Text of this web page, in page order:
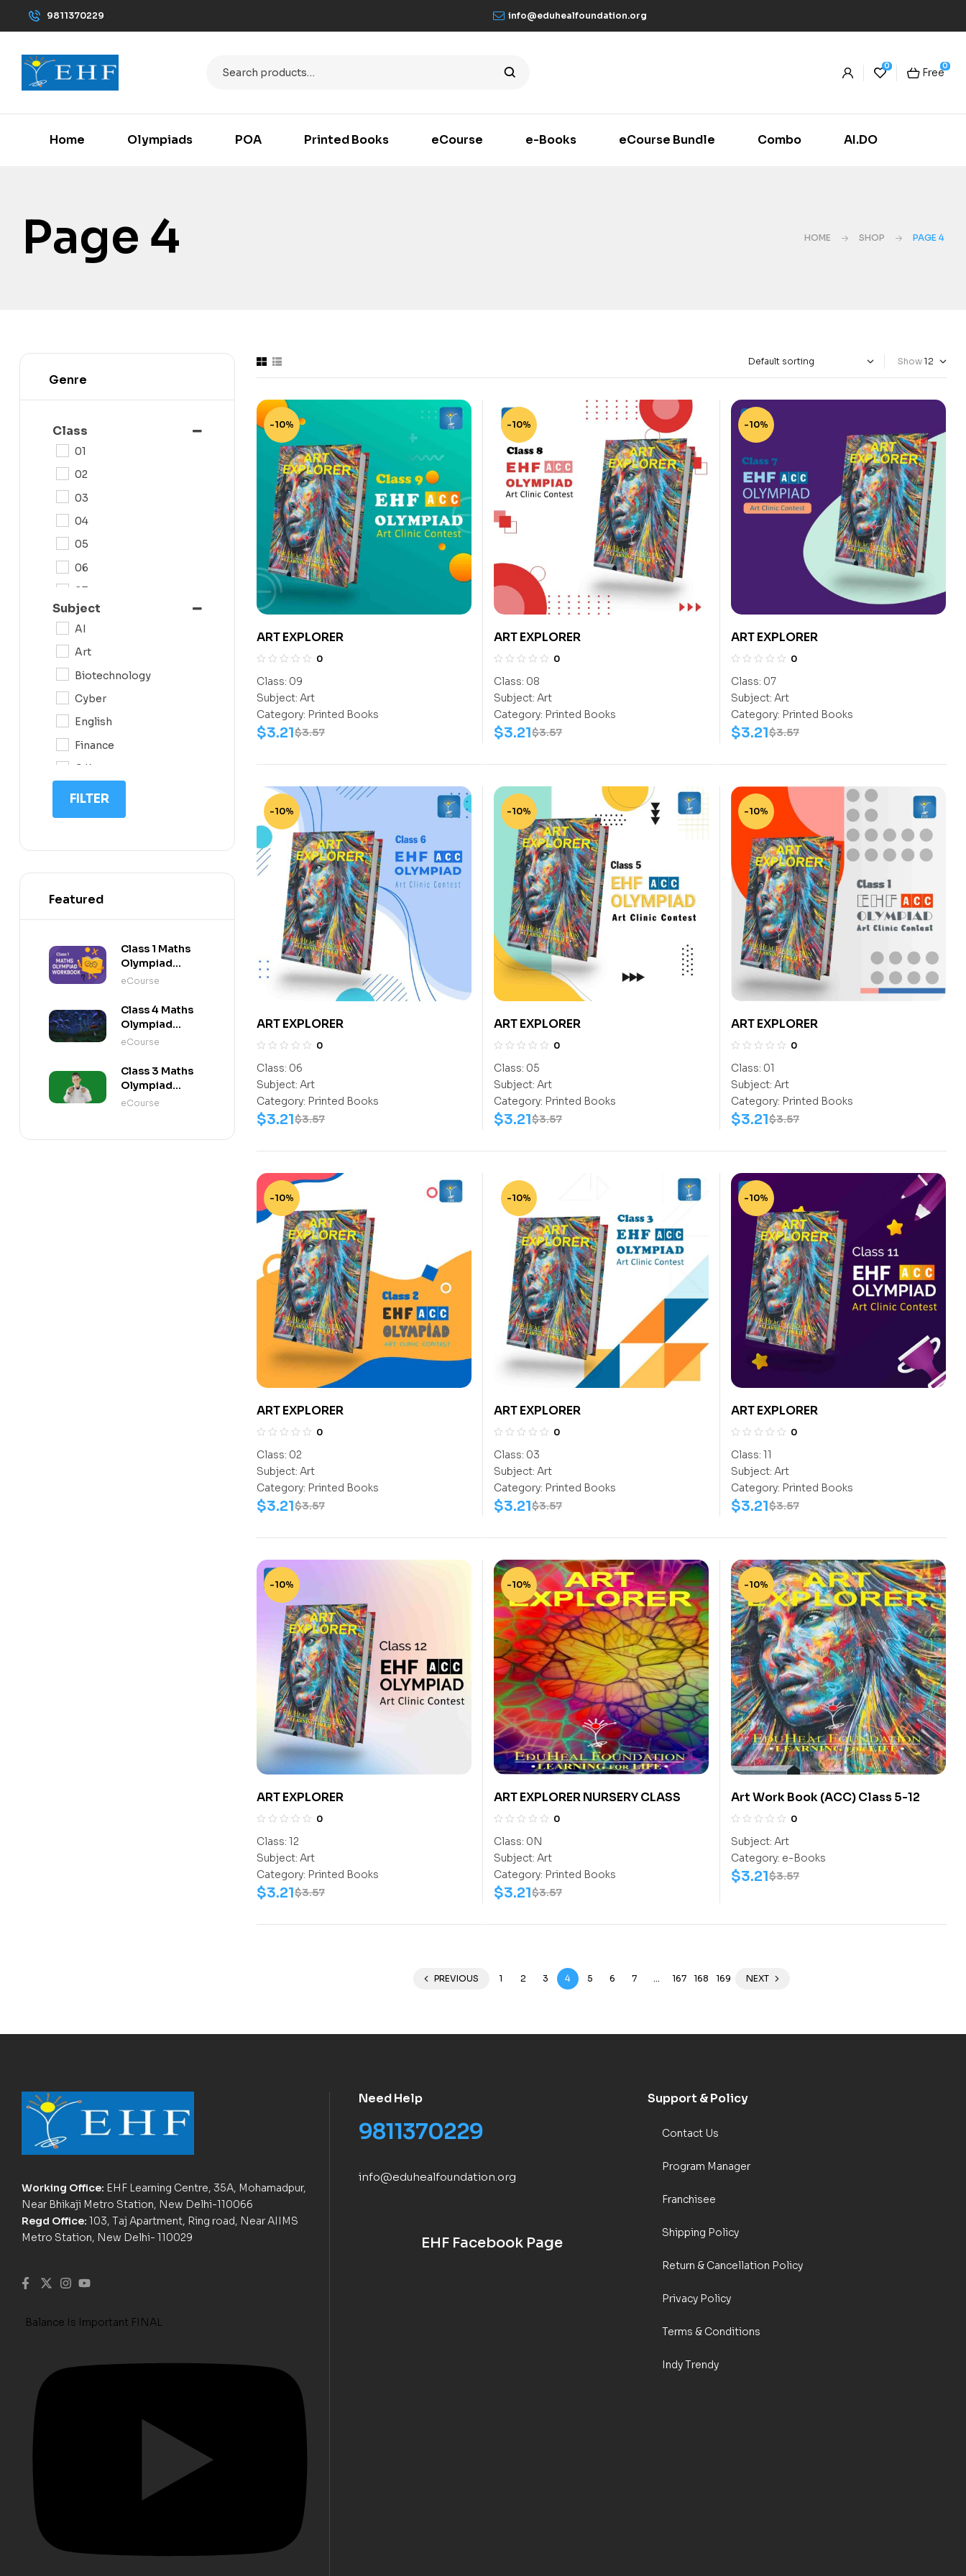
9811370229 info@eduhealfoundation.org
0 0
Free
Home Olympiads POA Printed Books eCourse e-Books eCourse Bundle Combo AI.DO
Page 4 HOME SHOP PAGE 4
Show
-10%
ART EXPLORER
0
Class: 09
Subject: Art
Category: Printed Books
$3.57
$3.21
-10%
ART EXPLORER
0
Class: 08
Subject: Art
Category: Printed Books
$3.57
$3.21
-10%
ART EXPLORER
0
Class: 07
Subject: Art
Category: Printed Books
$3.57
$3.21
-10%
ART EXPLORER
0
Class: 06
Subject: Art
Category: Printed Books
$3.57
$3.21
-10%
ART EXPLORER
0
Class: 05
Subject: Art
Category: Printed Books
$3.57
$3.21
-10%
ART EXPLORER
0
Class: 01
Subject: Art
Category: Printed Books
$3.57
$3.21
-10%
ART EXPLORER
0
Class: 02
Subject: Art
Category: Printed Books
$3.57
$3.21
-10%
ART EXPLORER
0
Class: 03
Subject: Art
Category: Printed Books
$3.57
$3.21
-10%
ART EXPLORER
0
Class: 11
Subject: Art
Category: Printed Books
$3.57
$3.21
-10%
ART EXPLORER
0
Class: 12
Subject: Art
Category: Printed Books
$3.57
$3.21
-10%
ART EXPLORER NURSERY CLASS
0
Class: 0N
Subject: Art
Category: Printed Books
$3.57
$3.21
-10%
Art Work Book (ACC) Class 5-12
0
Subject: Art
Category: e-Books
$3.57
$3.21
PREVIOUS 1 2 3 4 5 6 7 167 168 169 NEXT
Genre
Class
01
02
03
04
05
06
07
08
11
Subject
AI
Art
Biotechnology
Cyber
English
Finance
G.K
IIT NEET
IQ
FILTER
Featured
Class 1 Maths
Olympiad
Workbook
eCourse
Class 4 Maths
Olympiad
Activity Book
eCourse
Class 3 Maths
Olympiad
Activity Book
eCourse
Working Office: EHF Learning Centre, 35A, Mohamadpur,
Near Bhikaji Metro Station, New Delhi-110066
Regd Office: 103, Taj Apartment, Ring road, Near AIIMS
Metro Station, New Delhi- 110029
Balance Is Important FINAL
Need Help
9811370229
info@eduhealfoundation.org
EHF Facebook Page
Support & Policy
Contact Us
Program Manager
Franchisee
Shipping Policy
Return & Cancellation Policy
Privacy Policy
Terms & Conditions
Indy Trendy